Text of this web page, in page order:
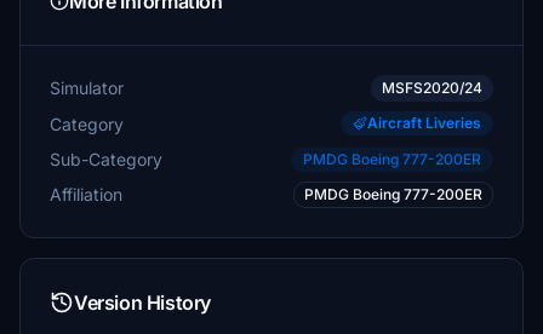
Simulator MSFS2020/24
Category Aircraft Liveries
Sub-Category PMDG Boeing 777-200ER
Affiliation PMDG Boeing 777-200ER
Version History